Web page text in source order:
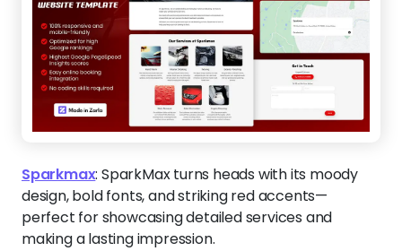
Sparkmax: SparkMax turns heads with its moody
design, bold fonts, and striking red accents—
perfect for showcasing detailed services and
making a lasting impression.